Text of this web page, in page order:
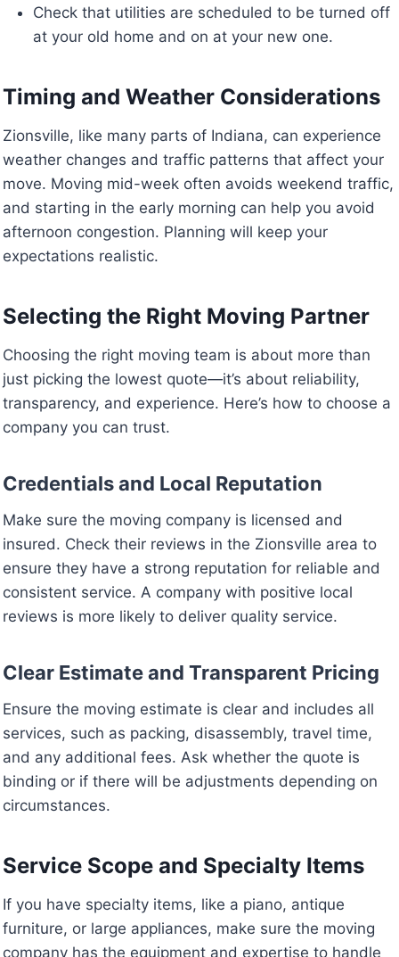
Check that utilities are scheduled to be turned off
at your old home and on at your new one.
Timing and Weather Considerations
Zionsville, like many parts of Indiana, can experience
weather changes and traffic patterns that affect your
move. Moving mid-week often avoids weekend traffic,
and starting in the early morning can help you avoid
afternoon congestion. Planning will keep your
expectations realistic.
Selecting the Right Moving Partner
Choosing the right moving team is about more than
just picking the lowest quote—it’s about reliability,
transparency, and experience. Here’s how to choose a
company you can trust.
Credentials and Local Reputation
Make sure the moving company is licensed and
insured. Check their reviews in the Zionsville area to
ensure they have a strong reputation for reliable and
consistent service. A company with positive local
reviews is more likely to deliver quality service.
Clear Estimate and Transparent Pricing
Ensure the moving estimate is clear and includes all
services, such as packing, disassembly, travel time,
and any additional fees. Ask whether the quote is
binding or if there will be adjustments depending on
circumstances.
Service Scope and Specialty Items
If you have specialty items, like a piano, antique
furniture, or large appliances, make sure the moving
company has the equipment and expertise to handle